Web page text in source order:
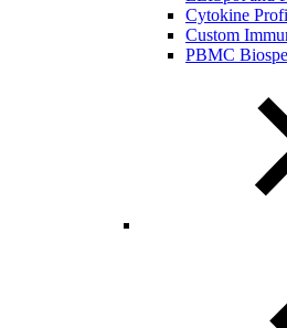
Cytokine
Custom
PBMC